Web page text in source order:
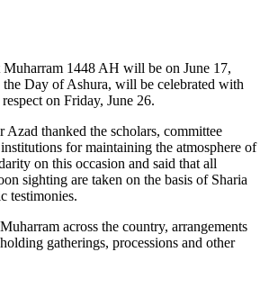
Muharram 1448 AH will be on June 17,
Day of Ashura, will be celebrated with
on Friday, June 26.
thanked the scholars, committee
for maintaining the atmosphere of
on this occasion and said that all
sighting are taken on the basis of Sharia
testimonies.
across the country, arrangements
gatherings, processions and other